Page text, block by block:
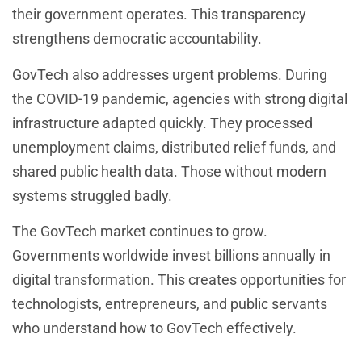
their government operates. This transparency
strengthens democratic accountability.
GovTech also addresses urgent problems. During
the COVID-19 pandemic, agencies with strong digital
infrastructure adapted quickly. They processed
unemployment claims, distributed relief funds, and
shared public health data. Those without modern
systems struggled badly.
The GovTech market continues to grow.
Governments worldwide invest billions annually in
digital transformation. This creates opportunities for
technologists, entrepreneurs, and public servants
who understand how to GovTech effectively.